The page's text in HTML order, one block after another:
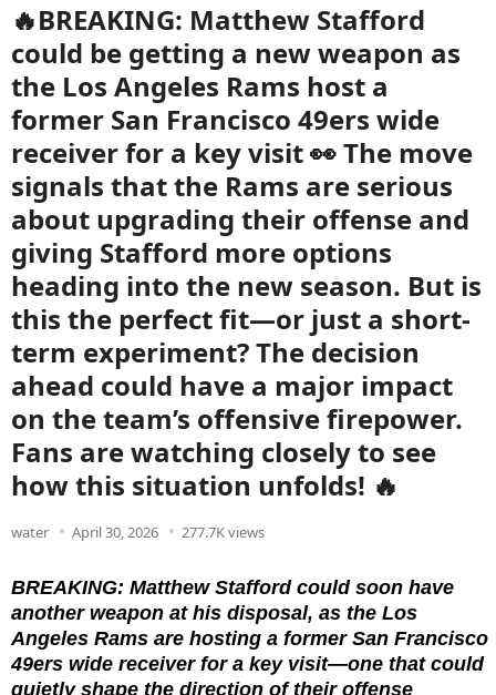
🔥BREAKING: Matthew Stafford
could be getting a new weapon as
the Los Angeles Rams host a
former San Francisco 49ers wide
receiver for a key visit 👀 The move
signals that the Rams are serious
about upgrading their offense and
giving Stafford more options
heading into the new season. But is
this the perfect fit—or just a short-
term experiment? The decision
ahead could have a major impact
on the team’s offensive firepower.
Fans are watching closely to see
how this situation unfolds! 🔥
water April 30, 2026 277.7K views